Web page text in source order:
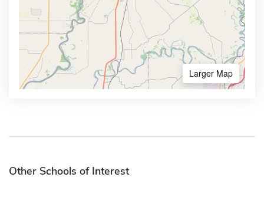
Larger Map
Other Schools of Interest